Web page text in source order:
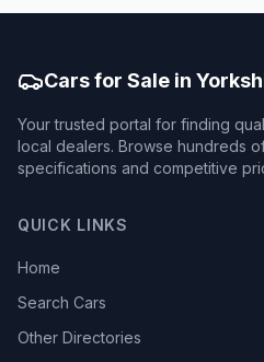
Cars for Sale in
Your trusted portal for finding
local dealers. Browse hundreds
specifications and competitive
QUICK LINKS
Home
Search Cars
Other Directories